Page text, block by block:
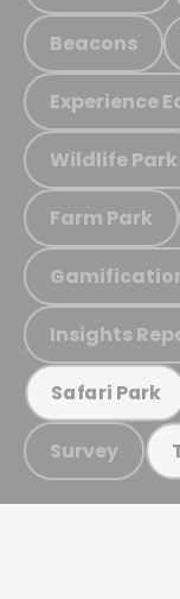
Beacons
Experience
Wildlife Park
Farm Park
Insights
Safari Park
Survey